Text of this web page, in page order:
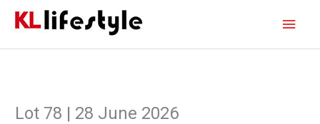
Lot 78 | 28 June 2026